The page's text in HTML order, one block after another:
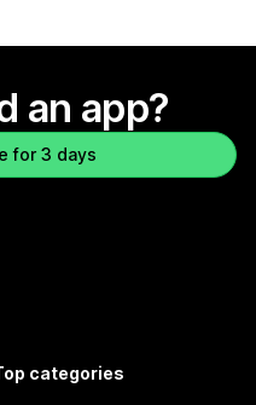
an app?
for 3 days
categories